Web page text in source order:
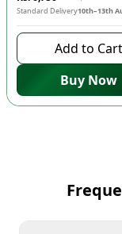
Standard Delivery10th–13th
Add to Cart
Buy Now